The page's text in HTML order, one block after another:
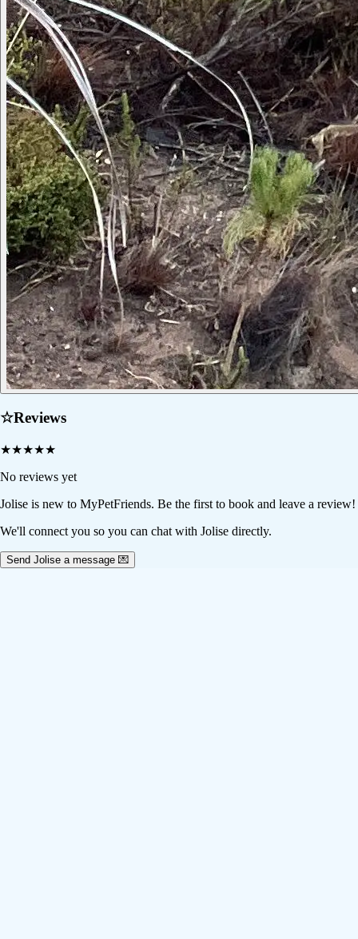
☆Reviews
★★★★★
No reviews yet
Jolise is new to MyPetFriends. Be the first to book and leave a review!
We'll connect you so you can chat with Jolise directly.
Send Jolise a message 💌